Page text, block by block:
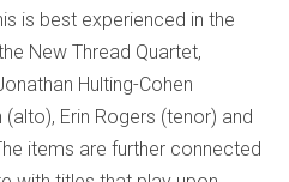
is best experienced in the
New Thread Quartet,
Hulting-Cohen
Erin Rogers (tenor) and
items are further connected